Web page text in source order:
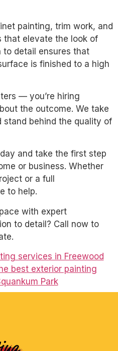
painting, trim work, and
that elevate the look of
to detail ensures that
is finished to a high
— you’re hiring
the outcome. We take
stand behind the quality of
and take the first step
or business. Whether
or a full
to help.
with expert
to detail? Call now to
services in Freewood
best exterior painting
Park